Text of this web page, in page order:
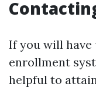
If you will have
enrollment
helpful to